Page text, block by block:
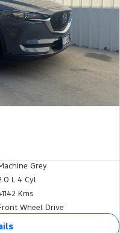
Grey
L 4 Cyl
Kms
Wheel Drive